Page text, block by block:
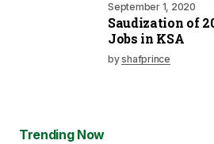
September 1, 2020
Saudization of
Jobs in KSA
byshafprince
Trending Now